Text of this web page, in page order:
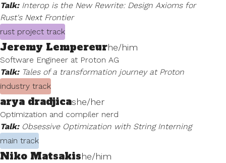
Talk: Interop is the New Rewrite: Design Axioms for
Rust's Next Frontier
rust project track
Jeremy Lempereurhe/him
Software Engineer at Proton AG
Talk: Tales of a transformation journey at Proton
industry track
arya dradjicashe/her
Optimization and compiler nerd
Talk: Obsessive Optimization with String Interning
main track
Niko Matsakishe/him